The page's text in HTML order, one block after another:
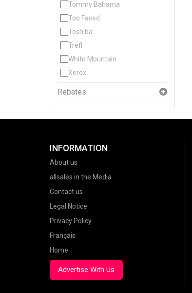
Tommy Bahama
Too Faced
Toshiba
Trefl
White Mountain
Xerox
Rebates
INFORMATION
About us
allsales in the Media
Contact us
Legal Notice
Privacy Policy
Français
Home
Advertise With Us